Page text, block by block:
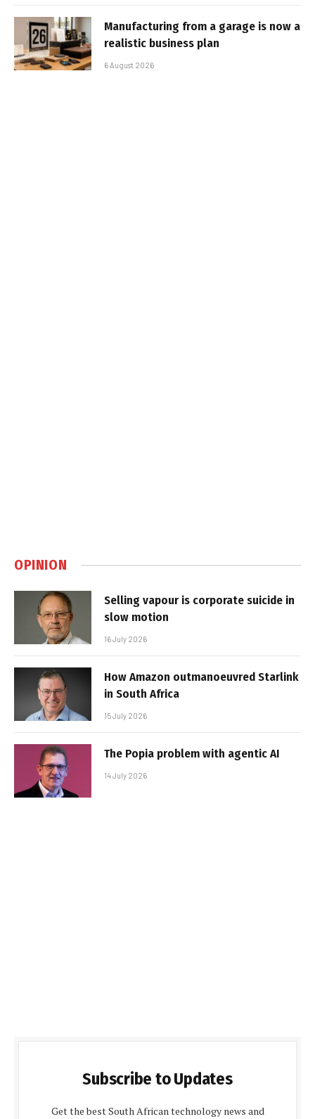
Manufacturing from a garage is now a
realistic business plan
6 August 2026
OPINION
Selling vapour is corporate suicide in
slow motion
16 July 2026
How Amazon outmanoeuvred Starlink
in South Africa
15 July 2026
The Popia problem with agentic AI
14 July 2026
Subscribe to Updates
Get the best South African technology news and